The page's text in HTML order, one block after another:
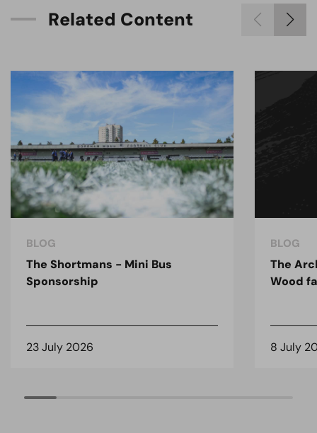
Related Content
BLOG
The Shortmans - Mini Bus
Sponsorship
23 July 2026
BLOG
The
Wood
8 July